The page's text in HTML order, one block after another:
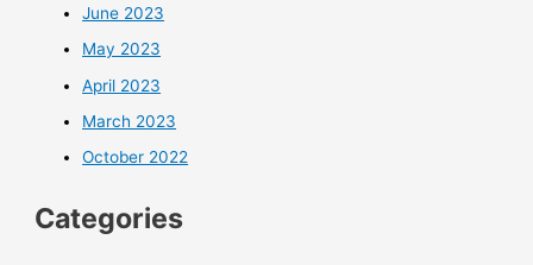
June 2023
May 2023
April 2023
March 2023
October 2022
Categories